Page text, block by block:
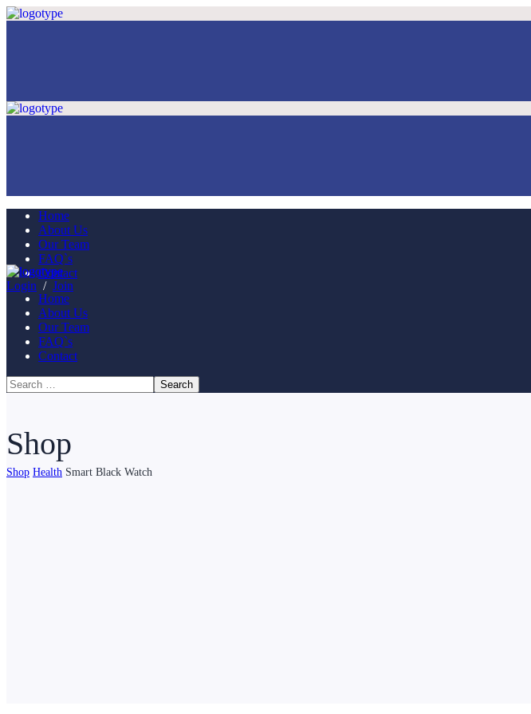
Home
About Us
Our Team
FAQ`s
Contact
Login / Join
Home
About Us
Our Team
FAQ`s
Contact
Shop
Shop Health Smart Black Watch